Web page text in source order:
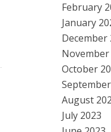
February
January
December
November
October
August
July 2023